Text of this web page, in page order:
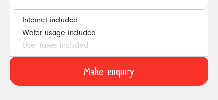
Internet included
Water usage included
User taxes included